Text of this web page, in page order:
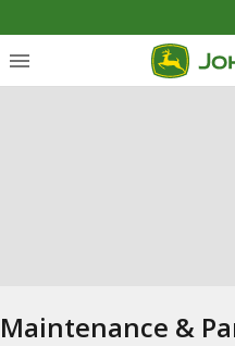
Maintenance &